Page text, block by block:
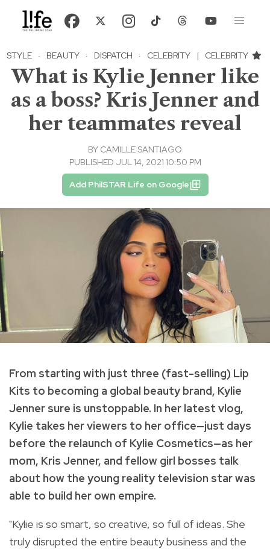
STYLE · BEAUTY · DISPATCH · CELEBRITY | CELEBRITY
What is Kylie Jenner like
as a boss? Kris Jenner and
her teammates reveal
BY CAMILLE SANTIAGO
PUBLISHED JUL 14, 2021 10:50 PM
Add PhilSTAR Life on Google
From starting with just three (fast-selling) Lip
Kits to becoming a global beauty brand, Kylie
Jenner sure is unstoppable. In her latest vlog,
Kylie takes her viewers to her office—just days
before the relaunch of Kylie Cosmetics—as her
mom, Kris Jenner, and fellow girl bosses talk
about how the young reality television star was
able to build her own empire.
"Kylie is so smart, so creative, so full of ideas. She
truly disrupted the entire beauty business and the